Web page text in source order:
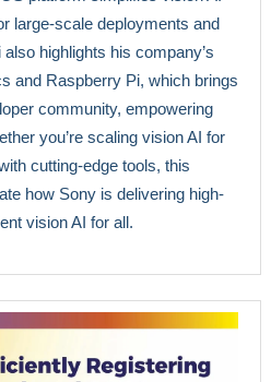
large-scale deployments and
highlights his company’s
and Raspberry Pi, which brings
community, empowering
you’re scaling vision AI for
cutting-edge tools, this
how Sony is delivering high-
vision AI for all.